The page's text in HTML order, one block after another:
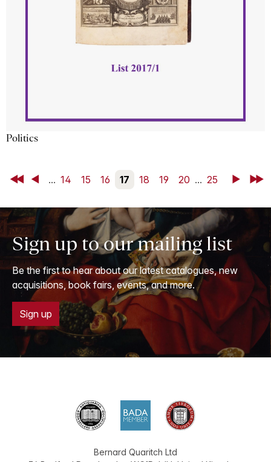
Politics
First Back... 14 15 16 17 18 19 20 ... 25 NextLast
Sign up to our mailing list
Be the first to hear about our latest catalogues, new
acquisitions, book fairs, events, and more.
Sign up
Bernard Quaritch Ltd